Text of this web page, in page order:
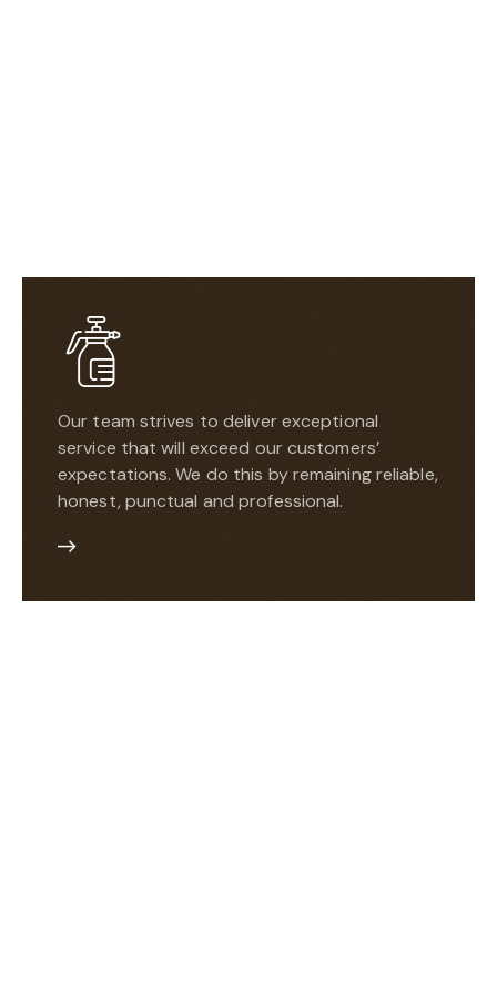
Our team strives to deliver exceptional
service that will exceed our customers’
expectations. We do this by remaining reliable,
honest, punctual and professional.